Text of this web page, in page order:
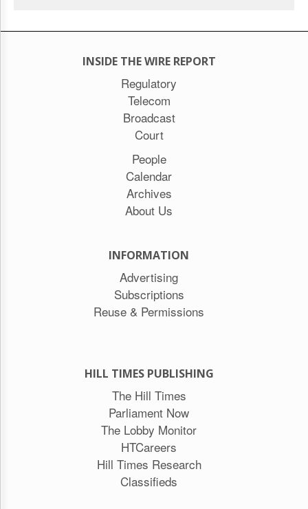
INSIDE THE WIRE REPORT
Regulatory
Telecom
Broadcast
Court
People
Calendar
Archives
About Us
INFORMATION
Advertising
Subscriptions
Reuse & Permissions
HILL TIMES PUBLISHING
The Hill Times
Parliament Now
The Lobby Monitor
HTCareers
Hill Times Research
Classifieds